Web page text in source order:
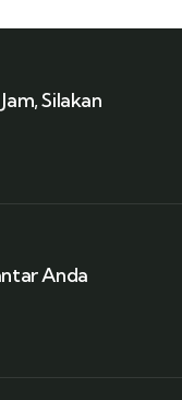
Silakan
Anda